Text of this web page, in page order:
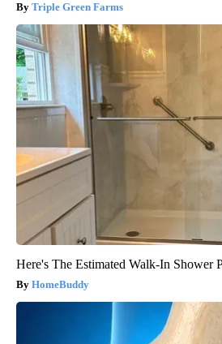
Triple Green Farms
Here's The Estimated Walk-In Shower
HomeBuddy